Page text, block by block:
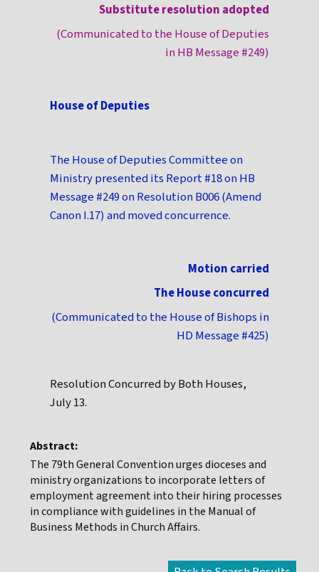
Substitute resolution adopted
(Communicated to the House of Deputies
in HB Message #249)
House of Deputies
The House of Deputies Committee on
Ministry presented its Report #18 on HB
Message #249 on Resolution B006 (Amend
Canon I.17) and moved concurrence.
Motion carried
The House concurred
(Communicated to the House of Bishops in
HD Message #425)
Resolution Concurred by Both Houses,
July 13.
Abstract:
The 79th General Convention urges dioceses and
ministry organizations to incorporate letters of
employment agreement into their hiring processes
in compliance with guidelines in the Manual of
Business Methods in Church Affairs.